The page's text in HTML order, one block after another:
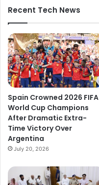
Recent Tech News
Spain Crowned 2026 FIFA
World Cup Champions
After Dramatic Extra-
Time Victory Over
Argentina
July 20, 2026